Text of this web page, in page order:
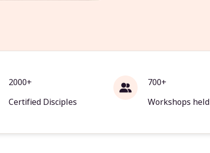
2000+
Certified Disciples
700+
Workshops held